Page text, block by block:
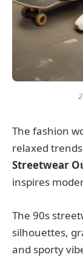
The fashion
relaxed
Streetwear
inspires
The 90s
silhouettes,
and sporty